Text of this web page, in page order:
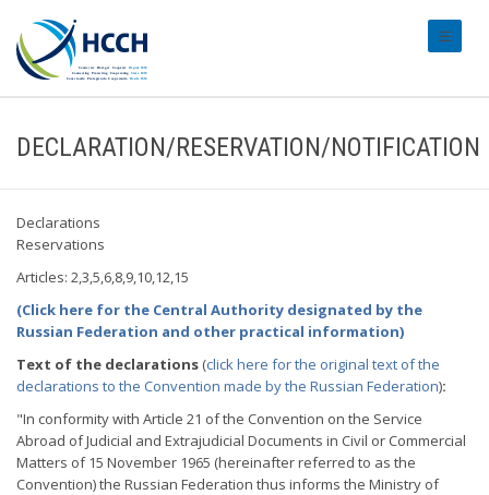
DECLARATION/RESERVATION/NOTIFICATION
Declarations
Reservations
Articles: 2,3,5,6,8,9,10,12,15
(Click here for the Central Authority designated by the
Russian Federation and other practical information)
Text of the declarations (click here for the original text of the
declarations to the Convention made by the Russian Federation):
"In conformity with Article 21 of the Convention on the Service
Abroad of Judicial and Extrajudicial Documents in Civil or Commercial
Matters of 15 November 1965 (hereinafter referred to as the
Convention) the Russian Federation thus informs the Ministry of